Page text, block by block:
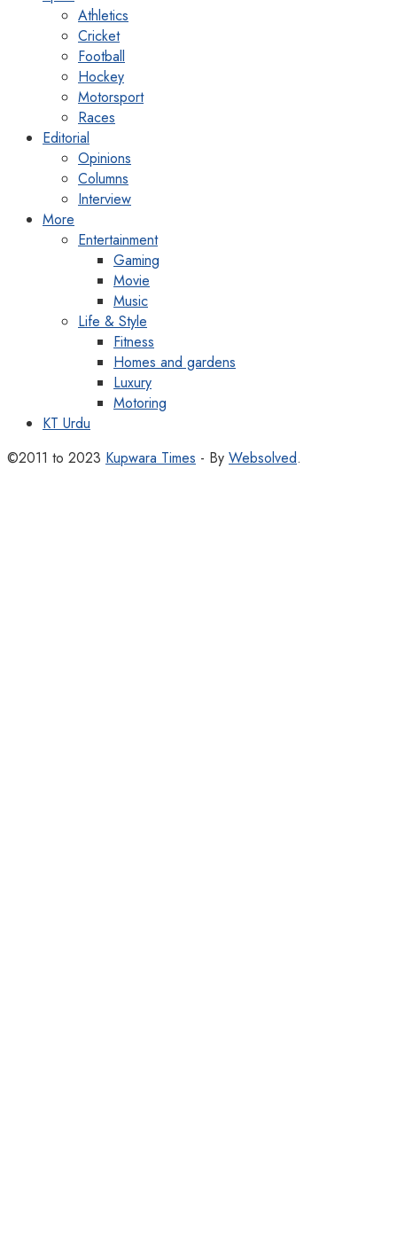
Athletics
Cricket
Football
Hockey
Motorsport
Races
Editorial
Opinions
Columns
Interview
More
Entertainment
Gaming
Movie
Music
Life & Style
Fitness
Homes and gardens
Luxury
Motoring
KT Urdu
©2011 to 2023 Kupwara Times - By Websolved.